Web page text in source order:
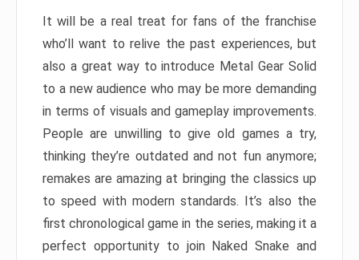
It will be a real treat for fans of the franchise
who’ll want to relive the past experiences, but
also a great way to introduce Metal Gear Solid
to a new audience who may be more demanding
in terms of visuals and gameplay improvements.
People are unwilling to give old games a try,
thinking they’re outdated and not fun anymore;
remakes are amazing at bringing the classics up
to speed with modern standards. It’s also the
first chronological game in the series, making it a
perfect opportunity to join Naked Snake and